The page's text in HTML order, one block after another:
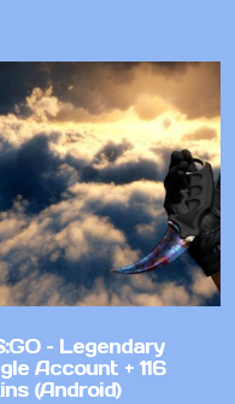
– Legendary
Account + 116
(Android)